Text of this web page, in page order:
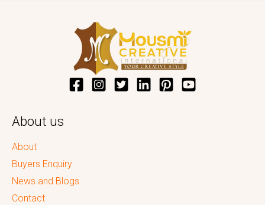
About us
About
Buyers Enquiry
News and Blogs
Contact